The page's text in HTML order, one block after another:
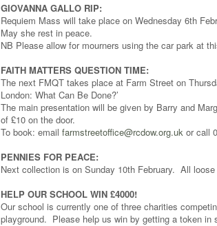
GIOVANNA GALLO RIP:
Requiem Mass will take place on Wednesday 6th
May she rest in peace.
NB Please allow for mourners using the car park at
FAITH MATTERS QUESTION TIME:
The next FMQT takes place at Farm Street on
London: What Can Be Done?’
The main presentation will be given by Barry and
of £10 on the door.
To book: email farmstreetoffice@rcdow.org.uk or call
PENNIES FOR PEACE:
Next collection is on Sunday 10th February. All
HELP OUR SCHOOL WIN £4000!
Our school is currently one of three charities
playground. Please help us win by getting a token